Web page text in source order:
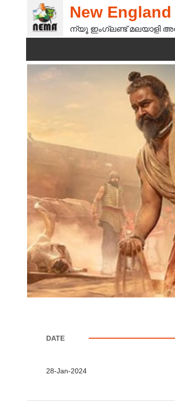
New
ന്യൂ ഇംഗ്ലണ്ട് മലയാളി
DATE
28-Jan-2024